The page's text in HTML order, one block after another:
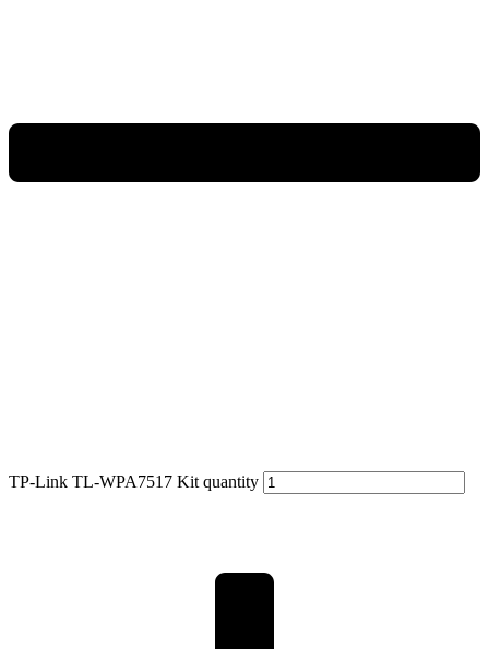
TP-Link TL-WPA7517 Kit quantity